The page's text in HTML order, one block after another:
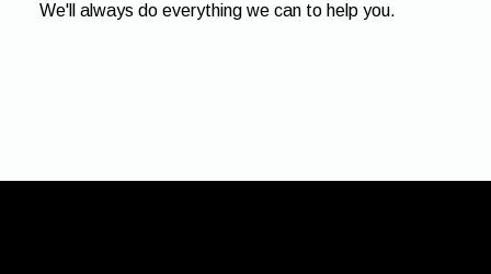
We'll always do everything we can to help you.